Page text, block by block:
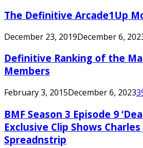
The Definitive Arcade1Up
December 23, 2019December 6,
Definitive Ranking of the
Members
February 3, 2015December 6, 2023
BMF Season 3 Episode 9
Exclusive Clip Shows
Spreadnstrip